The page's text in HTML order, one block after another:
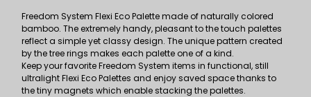
Freedom System Flexi Eco Palette made of naturally colored
bamboo. The extremely handy, pleasant to the touch palettes
reflect a simple yet classy design. The unique pattern created
by the tree rings makes each palette one of a kind.
Keep your favorite Freedom System items in functional, still
ultralight Flexi Eco Palettes and enjoy saved space thanks to
the tiny magnets which enable stacking the palettes.